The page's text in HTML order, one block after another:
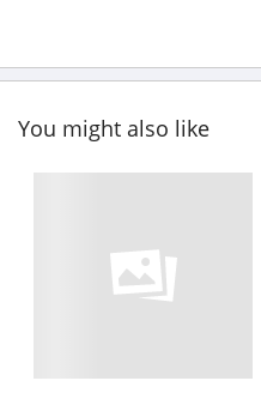
You might also like